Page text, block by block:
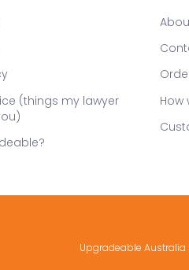
(things my lawyer
How
Upgradeable Australia